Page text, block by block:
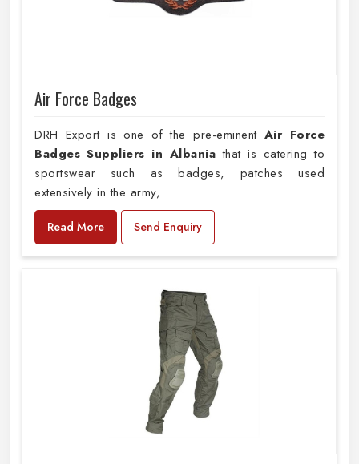
Air Force Badges
DRH Export is one of the pre-eminent Air Force
Badges Suppliers in Albania that is catering to
sportswear such as badges, patches used
extensively in the army,
Read More Send Enquiry